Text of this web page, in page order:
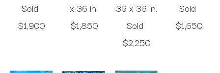
$1,900
x 36 in.
$1,850
36 x 36 in.
$2,250
$1,650